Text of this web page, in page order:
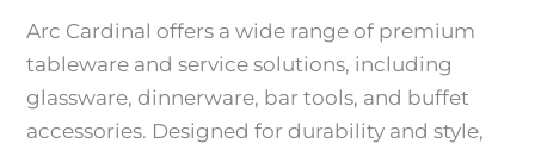
Arc Cardinal offers a wide range of premium
tableware and service solutions, including
glassware, dinnerware, bar tools, and buffet
accessories. Designed for durability and style,